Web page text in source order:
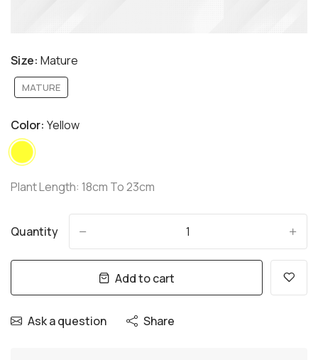
Size: Mature
MATURE
Color: Yellow
Plant Length: 18cm To 23cm
Quantity
Add to cart
Ask a question Share